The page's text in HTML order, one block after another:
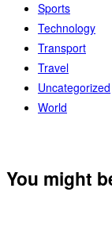
Sports
Technology
Transport
Travel
Uncategorized
World
You might